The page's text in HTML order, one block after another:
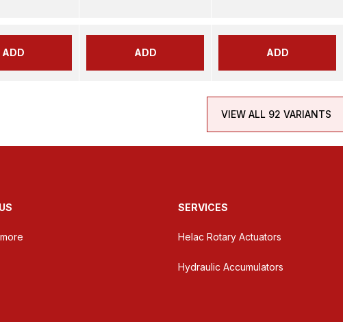
ADD ADD ADD
VIEW ALL 92 VARIANTS
SERVICES
Helac Rotary Actuators
Hydraulic Accumulators